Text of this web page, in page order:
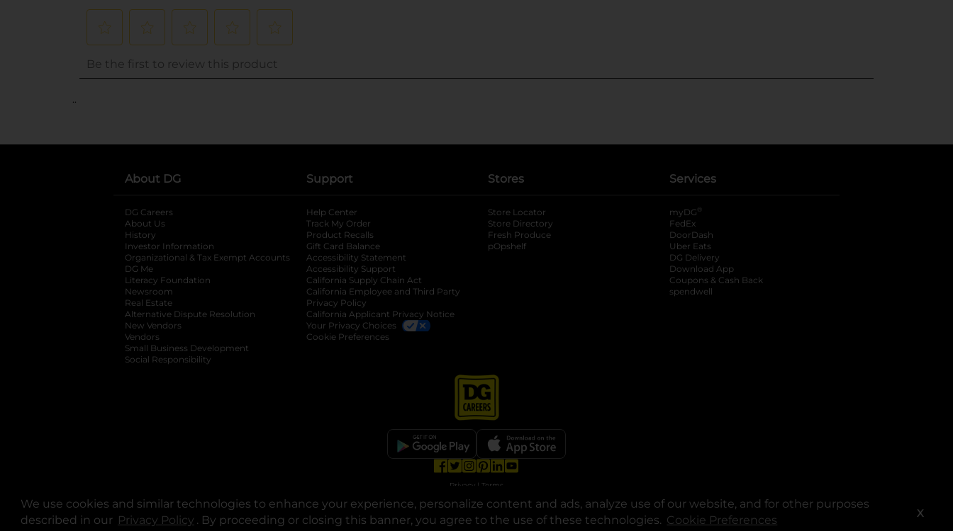
We use cookies and similar technologies to enhance your experience, personalize content and ads, analyze use of our website, and for other purposes
described in our Privacy Policy opens in a new tab
. By proceeding or closing this banner, you agree to the use of these technologies. Cookie Preferences X
..
About DG
DG Careers
About Us
History
Investor Information
opens in a new tab
Organizational & Tax Exempt Accounts opens in a new tab
DG Me
Literacy Foundation opens in a new tab
Newsroom
Real Estate
Alternative Dispute Resolution opens in a new tab
New Vendors
Vendors
Small Business Development
Social Responsibility
Support
Help Center
Track My Order
Product Recalls
Gift Card Balance
Accessibility Statement
Accessibility Support
California Supply Chain Act
California Employee and Third Party
Privacy Policy
California Applicant Privacy Notice
Your Privacy Choices
Cookie Preferences
Stores
Store Locator
Store Directory
Fresh Produce
pOpshelf
Services
myDG ®
FedEx
DoorDash
Uber Eats
DG Delivery
Download App
Coupons & Cash Back
spendwell
opens in a new tab
opens in a new tab
opens in a new tab
opens in a new tab
Privacy | Terms
© Copyright 2025. Dollar General Corporation. All rights reserved.